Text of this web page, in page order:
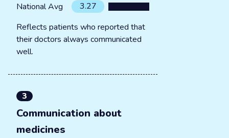
National Avg
3.27
Reflects patients who reported that
their doctors always communicated
well.
3
Communication about
medicines